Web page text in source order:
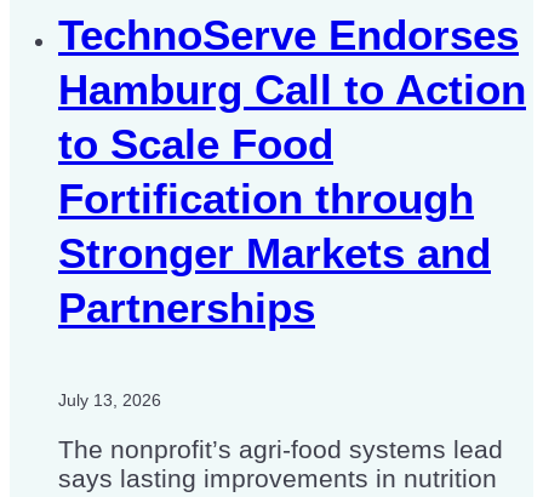
TechnoServe Endorses
Hamburg Call to Action
to Scale Food
Fortification through
Stronger Markets and
Partnerships
July 13, 2026
The nonprofit’s agri-food systems lead
says lasting improvements in nutrition